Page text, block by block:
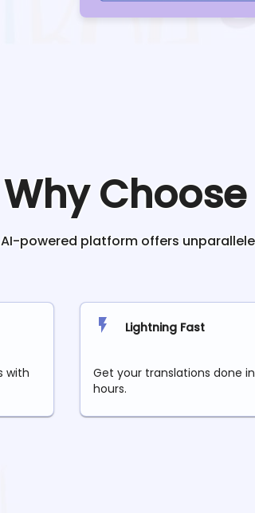
Why
AI-powered platform offers
with
Lightning Fast
Get your translations done
hours.